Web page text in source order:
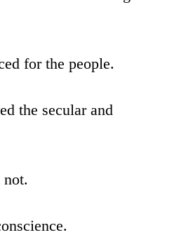
for the people.
the secular and